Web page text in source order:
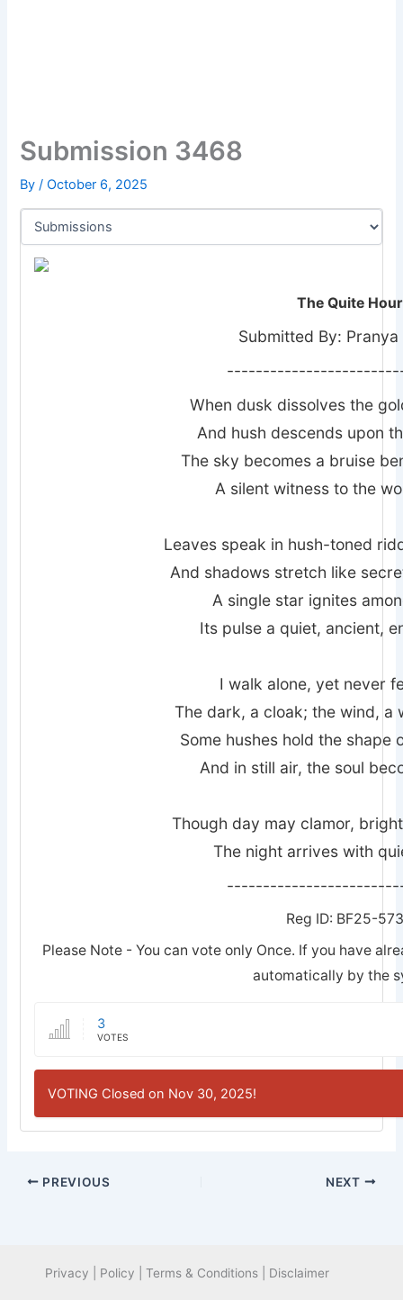
Submission 3468
By/October 6, 2025
The Quite Hour
Submitted By: Pranya
When dusk dissolves the
And hush descends upon
The sky becomes a bruise
A silent witness to the
Leaves speak in hush-toned
And shadows stretch like
A single star ignites
Its pulse a quiet, ancient,
I walk alone, yet never
The dark, a cloak; the wind, a
Some hushes hold the shape
And in still air, the soul
Though day may clamor,
The night arrives with
Reg ID: BF25-
Please Note - You can vote only Once. If you have
automatically by the
3
VOTES
VOTING Closed on Nov 30, 2025!
PREVIOUS NEXT
Privacy | Policy | Terms & Conditions | Disclaimer